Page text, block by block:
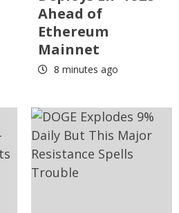
Ahead of
Ethereum
Mainnet
8 minutes ago